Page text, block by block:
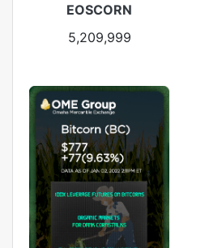
EOSCORN
5,209,999